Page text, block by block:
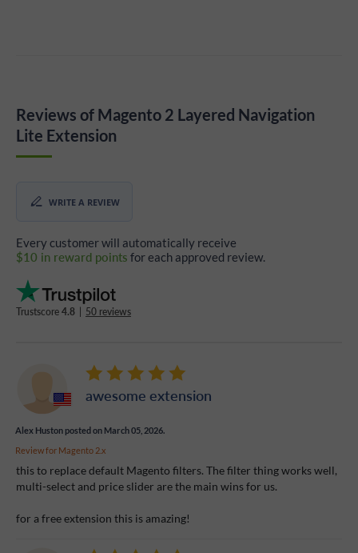
Reviews of Magento 2 Layered Navigation
Lite Extension
WRITE A REVIEW
Every customer will automatically receive
$10 in reward points for each approved review.
Trustscore4.8 | 50 reviews
awesome extension
Alex Huston posted on March 05, 2026.
Review for Magento 2.x
this to replace default Magento filters. The filter thing works well,
multi-select and price slider are the main wins for us.
for a free extension this is amazing!